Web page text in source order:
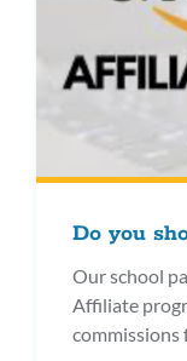
Do you
Our school
Affiliate
commissions